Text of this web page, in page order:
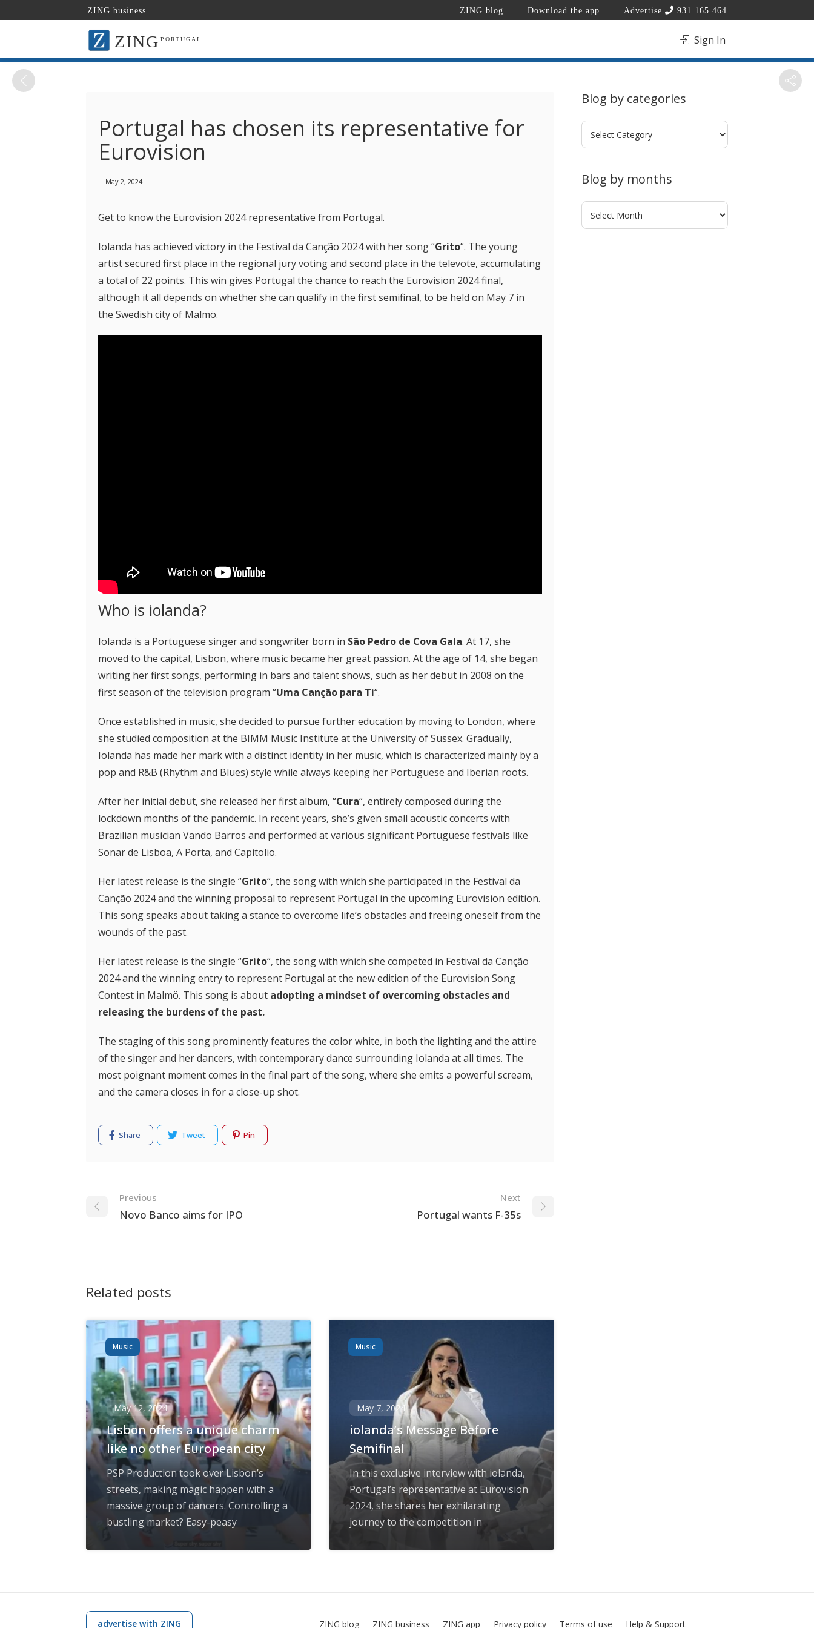
ZING business ZING blog Download the app Advertise 931 165 464
ZING PORTUGAL Sign In
Portugal has chosen its representative for
Eurovision
May 2, 2024
Get to know the Eurovision 2024 representative from Portugal.
Iolanda has achieved victory in the Festival da Canção 2024 with her song “Grito“. The young
artist secured first place in the regional jury voting and second place in the televote, accumulating
a total of 22 points. This win gives Portugal the chance to reach the Eurovision 2024 final,
although it all depends on whether she can qualify in the first semifinal, to be held on May 7 in
the Swedish city of Malmö.
Who is iolanda?
Iolanda is a Portuguese singer and songwriter born in São Pedro de Cova Gala. At 17, she
moved to the capital, Lisbon, where music became her great passion. At the age of 14, she began
writing her first songs, performing in bars and talent shows, such as her debut in 2008 on the
first season of the television program “Uma Canção para Ti“.
Once established in music, she decided to pursue further education by moving to London, where
she studied composition at the BIMM Music Institute at the University of Sussex. Gradually,
Iolanda has made her mark with a distinct identity in her music, which is characterized mainly by a
pop and R&B (Rhythm and Blues) style while always keeping her Portuguese and Iberian roots.
After her initial debut, she released her first album, “Cura“, entirely composed during the
lockdown months of the pandemic. In recent years, she’s given small acoustic concerts with
Brazilian musician Vando Barros and performed at various significant Portuguese festivals like
Sonar de Lisboa, A Porta, and Capitolio.
Her latest release is the single “Grito“, the song with which she participated in the Festival da
Canção 2024 and the winning proposal to represent Portugal in the upcoming Eurovision edition.
This song speaks about taking a stance to overcome life’s obstacles and freeing oneself from the
wounds of the past.
Her latest release is the single “Grito“, the song with which she competed in Festival da Canção
2024 and the winning entry to represent Portugal at the new edition of the Eurovision Song
Contest in Malmö. This song is about adopting a mindset of overcoming obstacles and
releasing the burdens of the past.
The staging of this song prominently features the color white, in both the lighting and the attire
of the singer and her dancers, with contemporary dance surrounding Iolanda at all times. The
most poignant moment comes in the final part of the song, where she emits a powerful scream,
and the camera closes in for a close-up shot.
Share Tweet Pin
Navigation
Previous
Novo Banco aims for IPO
Next
Portugal wants F-35s
Related posts
Music
May 12, 2024
Lisbon offers a unique charm
like no other European city
PSP Production took over Lisbon’s
streets, making magic happen with a
massive group of dancers. Controlling a
bustling market? Easy-peasy
Music
May 7, 2024
iolanda’s Message Before
Semifinal
In this exclusive interview with iolanda,
Portugal’s representative at Eurovision
2024, she shares her exhilarating
journey to the competition in
Blog by categories
by
Blog by months
by
advertise with ZING ZING blog ZING business ZING app Privacy policy Terms of use Help & Support